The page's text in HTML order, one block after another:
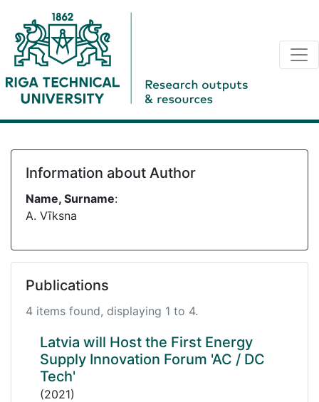
Information about Author
Name, Surname:
A. Vīksna
Publications
4 items found, displaying 1 to 4.
Latvia will Host the First Energy
Supply Innovation Forum 'AC / DC
Tech'
(2021)